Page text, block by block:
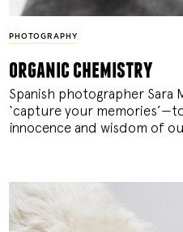
PHOTOGRAPHY
organic chemistry
Spanish photographer Sara
‘capture your
innocence and wisdom of